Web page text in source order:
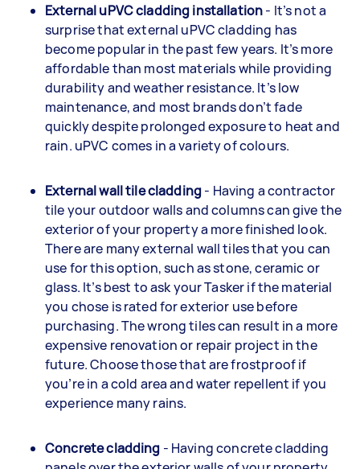
External uPVC cladding installation- It’s not a
surprise that external uPVC cladding has
become popular in the past few years. It’s more
affordable than most materials while providing
durability and weather resistance. It’s low
maintenance, and most brands don’t fade
quickly despite prolonged exposure to heat and
rain. uPVC comes in a variety of colours.
External wall tile cladding- Having a contractor
tile your outdoor walls and columns can give the
exterior of your property a more finished look.
There are many external wall tiles that you can
use for this option, such as stone, ceramic or
glass. It’s best to ask your Tasker if the material
you chose is rated for exterior use before
purchasing. The wrong tiles can result in a more
expensive renovation or repair project in the
future. Choose those that are frostproof if
you’re in a cold area and water repellent if you
experience many rains.
Concrete cladding - Having concrete cladding